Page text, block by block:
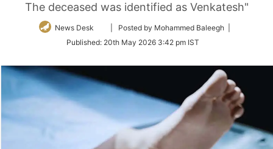
The deceased was identified as Venkatesh"
News Desk
Follow
Twitter
| Posted by Mohammed Baleegh |
Published: 20th May 2026 3:42 pm IST